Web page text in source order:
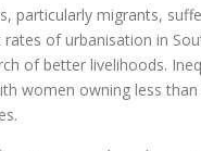
particularly migrants,
of urbanisation in
of better livelihoods.
women owning less